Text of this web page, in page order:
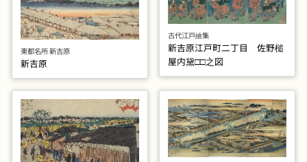
東都名所 新吉原
新吉原
古代江戸繪集
新吉原江戸町二丁目 佐野槌
屋内黛□□之図